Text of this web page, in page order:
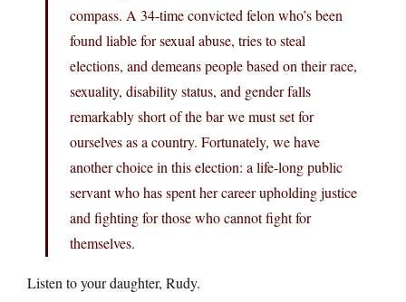
compass. A 34-time convicted felon who’s been
found liable for sexual abuse, tries to steal
elections, and demeans people based on their race,
sexuality, disability status, and gender falls
remarkably short of the bar we must set for
ourselves as a country. Fortunately, we have
another choice in this election: a life-long public
servant who has spent her career upholding justice
and fighting for those who cannot fight for
themselves.
Listen to your daughter, Rudy.